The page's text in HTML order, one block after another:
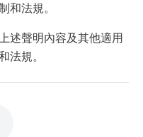
和法規。
述聲明內容及其他適用
法規。